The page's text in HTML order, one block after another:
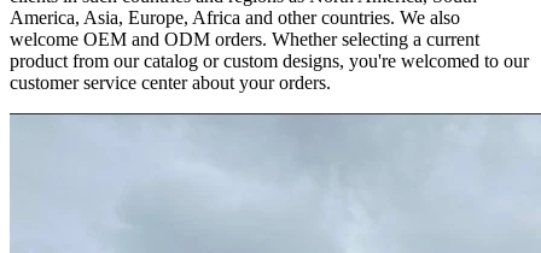
America, Asia, Europe, Africa and other countries. We also
welcome OEM and ODM orders. Whether selecting a current
product from our catalog or custom designs, you're welcomed to our
customer service center about your orders.